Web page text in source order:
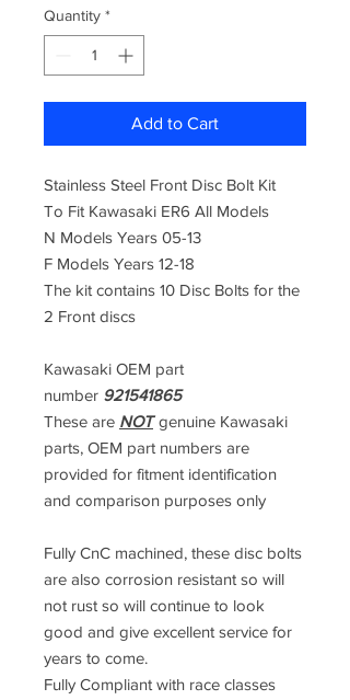
Quantity *
Add to Cart
Stainless Steel Front Disc Bolt Kit
To Fit Kawasaki ER6 All Models
N Models Years 05-13
F Models Years 12-18
The kit contains 10 Disc Bolts for the
2 Front discs
Kawasaki OEM part
number 921541865
These are NOTgenuine Kawasaki
parts, OEM part numbers are
provided for fitment identification
and comparison purposes only
Fully CnC machined, these disc bolts
are also corrosion resistant so will
not rust so will continue to look
good and give excellent service for
years to come.
Fully Compliant with race classes